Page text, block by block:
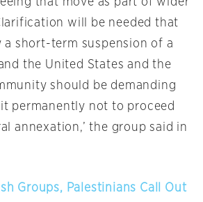
will be needed that
short-term suspension of a
the United States and the
should be demanding
permanently not to proceed
annexation,’ the group said in
Groups, Palestinians Call Out